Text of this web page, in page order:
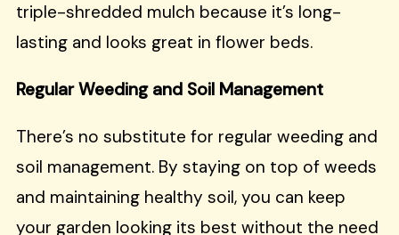
triple-shredded mulch because it’s long-
lasting and looks great in flower beds.
Regular Weeding and Soil Management
There’s no substitute for regular weeding and
soil management. By staying on top of weeds
and maintaining healthy soil, you can keep
your garden looking its best without the need